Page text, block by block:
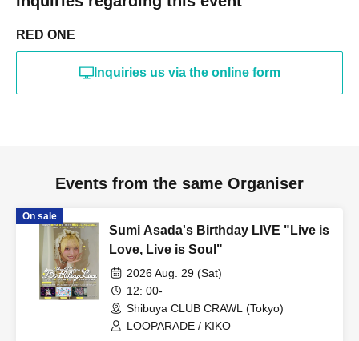
RED ONE
Inquiries us via the online form
Events from the same Organiser
On sale
Sumi Asada's Birthday LIVE "Live is
Love, Live is Soul"
2026 Aug. 29 (Sat)
12: 00-
Shibuya CLUB CRAWL (Tokyo)
LOOPARADE / KIKO